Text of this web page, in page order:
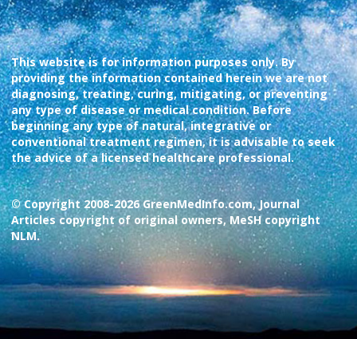
This website is for information purposes only. By
providing the information contained herein we are not
diagnosing, treating, curing, mitigating, or preventing
any type of disease or medical condition. Before
beginning any type of natural, integrative or
conventional treatment regimen, it is advisable to seek
the advice of a licensed healthcare professional.
© Copyright 2008-2026 GreenMedInfo.com, Journal
Articles copyright of original owners, MeSH copyright
NLM.